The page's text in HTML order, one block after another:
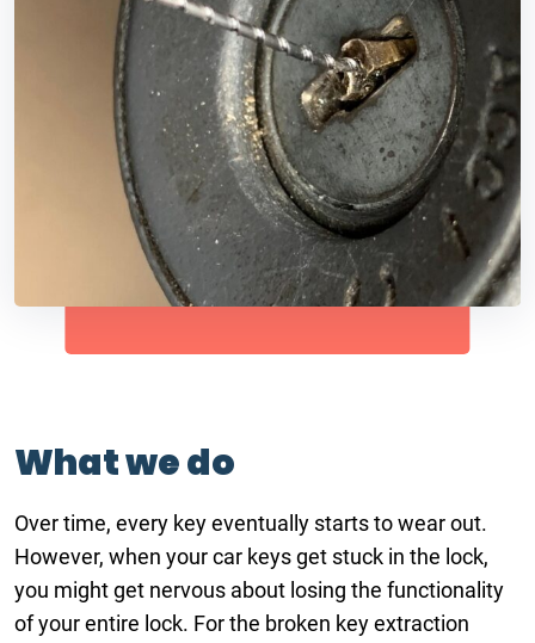
What we do
Over time, every key eventually starts to wear out.
However, when your car keys get stuck in the lock,
you might get nervous about losing the functionality
of your entire lock. For the broken key extraction